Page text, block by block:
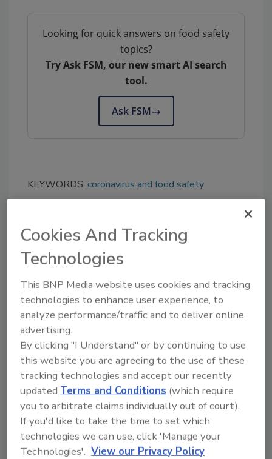
Looking for quick answers on food safety
topics?
Try Ask FSM, our new smart AI search
tool.
Ask FSM→
KEYWORDS: coronavirus and food safety
Share This Story
Ask
SPONSORED BY
Hi there. I'm Ask FSM. You can
ask me anything about
science-based solutions for
Cookies And Tracking
Technologies
This BNP Media website uses cookies and tracking
technologies to enhance user experience, to
analyze performance/traffic and to deliver online
advertising.
By clicking "I Understand" or by continuing to use
this website you are agreeing to the use of these
tracking technologies and accept our recently
updatedTerms and Conditions (which require
you to arbitrate claims individually out of court).
If you'd like to take the time to set which
technologies we can use, click 'Manage your
Technologies'. View our Privacy Policy